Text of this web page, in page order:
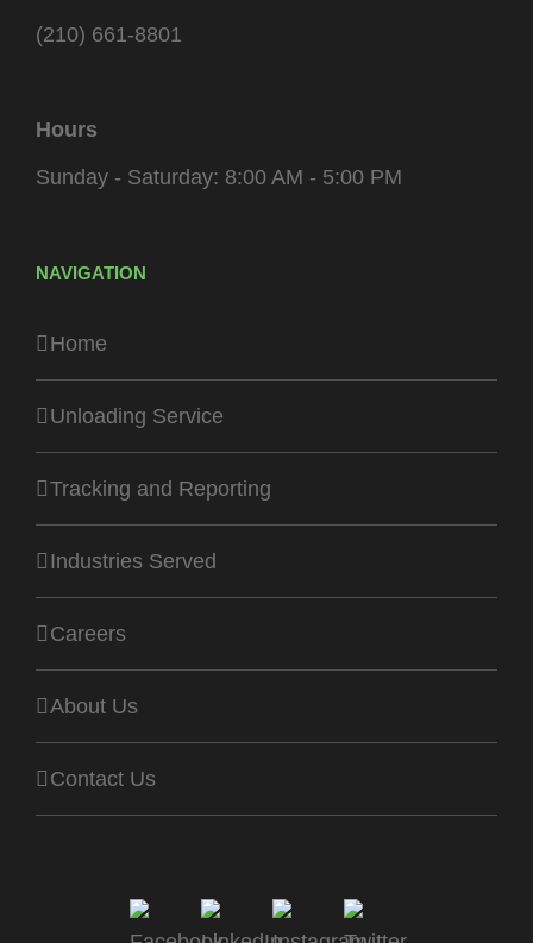
(210) 661-8801
Hours
Sunday - Saturday: 8:00 AM - 5:00 PM
NAVIGATION
Home
Unloading Service
Tracking and Reporting
Industries Served
Careers
About Us
Contact Us